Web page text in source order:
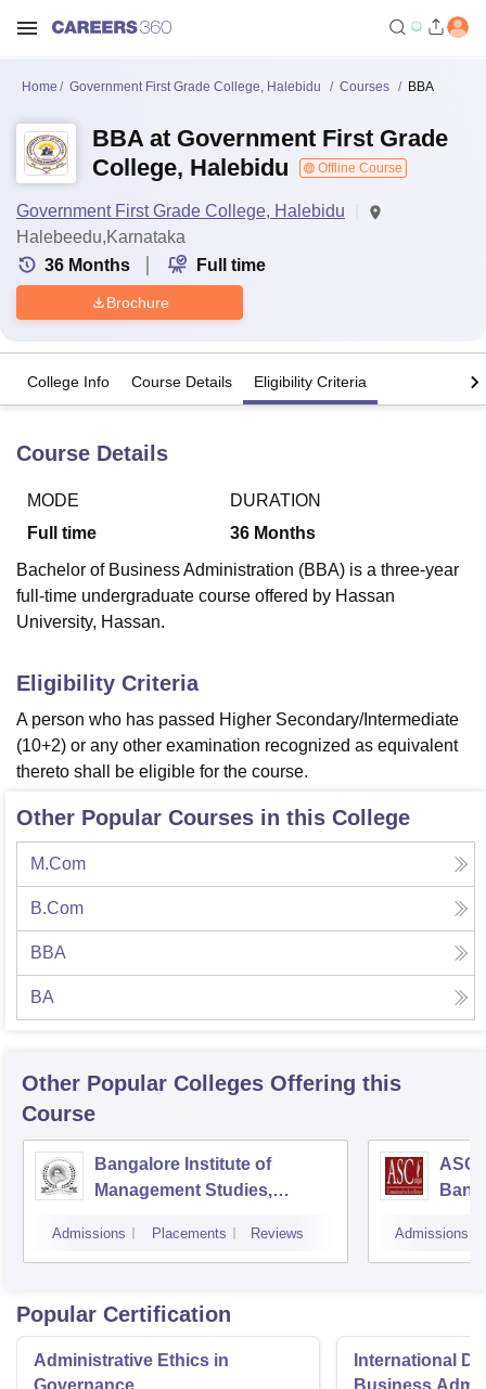
Lucknow KMC ManipalKing George Medical College LucknowMMC
UniversityCalcutta UniversityGuru Gobind Singh Indraprastha
UPES DehradunAmity University Noida
of Fundamental Research, Mumbai
Vellore Institute of Technology, Vellore
College Of Nursing, MumbaiICT MumbaiASMSOC Mumbai
Christian College
Loyola College
Guru Nanak Institute Of Hotel Management, Kolkata
SciencesCompetitionPharmacy Animation and Design
Reviews IBS Hyderabad
Home Government First Grade College, Halebidu Courses BBA
BBA at Government First Grade
College, Halebidu
Offline Course
Government First Grade College, Halebidu
Halebeedu,Karnataka
36 Months Full time
Brochure
College Info Course Details Eligibility Criteria
Course Details
MODE
Full time
DURATION
36 Months
Bachelor of Business Administration (BBA) is a three-year
full-time undergraduate course offered by Hassan
University, Hassan.
Eligibility Criteria
A person who has passed Higher Secondary/Intermediate
(10+2) or any other examination recognized as equivalent
thereto shall be eligible for the course.
Other Popular Courses in this College
M.Com
B.Com
BBA
BA
Other Popular Colleges Offering this
Course
Bangalore Institute of
Management Studies,
Admissions Placements Reviews
ASC
Admissions
Popular Certification
Administrative Ethics in
International